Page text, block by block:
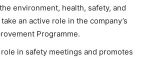
environment, health, safety, and
an active role in the company’s
Programme.
in safety meetings and promotes